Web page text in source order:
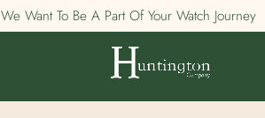
We Want To Be A Part Of Your Watch Journey